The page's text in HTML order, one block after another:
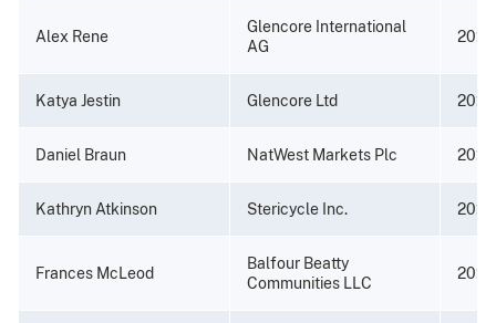
Alex Rene
Glencore International
AG
2022
Katya Jestin Glencore Ltd 2022
Daniel Braun NatWest Markets Plc 2022
Kathryn Atkinson Stericycle Inc. 2022
Frances McLeod
Balfour Beatty
Communities LLC
2022